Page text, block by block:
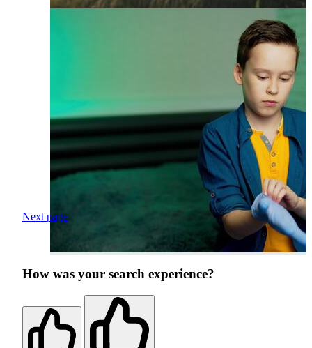
Next page
How was your search experience?